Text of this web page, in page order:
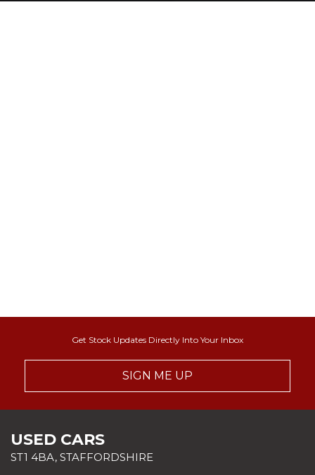
Get Stock Updates Directly Into Your Inbox
SIGN ME UP
USED CARS
ST1 4BA, STAFFORDSHIRE